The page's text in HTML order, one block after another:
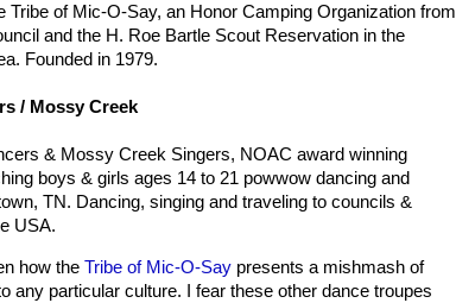
Tribe of Mic-O-Say, an Honor Camping Organization from
and the H. Roe Bartle Scout Reservation in the
Founded in 1979.
/ Mossy Creek
& Mossy Creek Singers, NOAC award winning
boys & girls ages 14 to 21 powwow dancing and
TN. Dancing, singing and traveling to councils &
USA.
how the Tribe of Mic-O-Say presents a mishmash of
any particular culture. I fear these other dance troupes